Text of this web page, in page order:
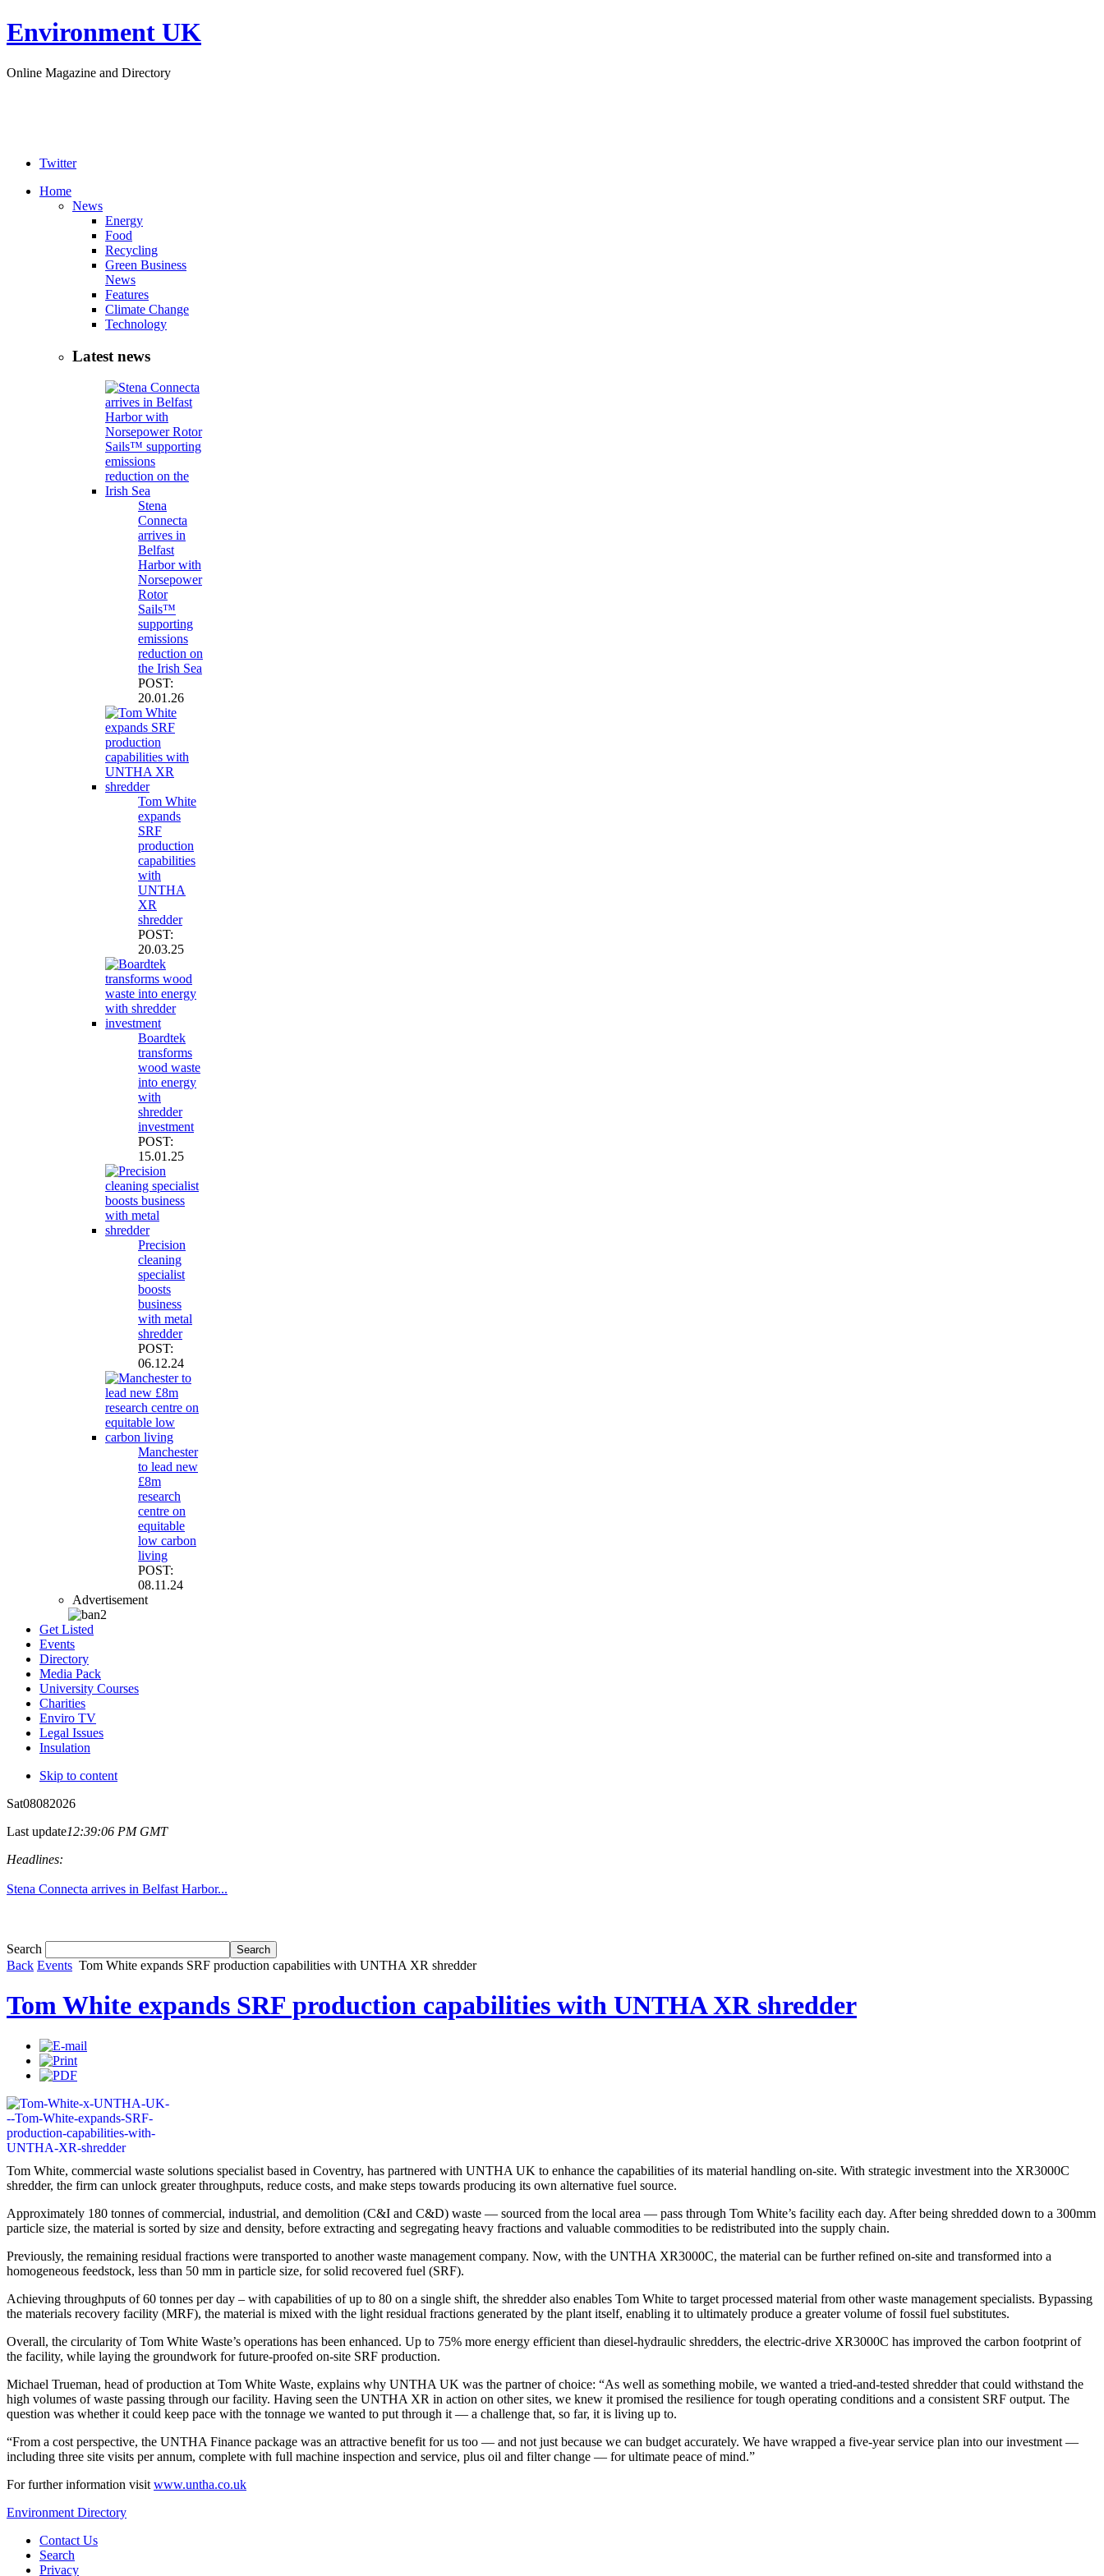
Environment UK
Online Magazine and Directory
Twitter
Home
News
Energy
Food
Recycling
Green Business
News
Features
Climate Change
Technology
Latest news
Stena
Connecta
arrives in
Belfast
Harbor with
Norsepower
Rotor
Sails™
supporting
emissions
reduction on
the Irish Sea
POST:
20.01.26
Tom White
expands
SRF
production
capabilities
with
UNTHA
XR
shredder
POST:
20.03.25
Boardtek
transforms
wood waste
into energy
with
shredder
investment
POST:
15.01.25
Precision
cleaning
specialist
boosts
business
with metal
shredder
POST:
06.12.24
Manchester
to lead new
£8m
research
centre on
equitable
low carbon
living
POST:
08.11.24
Advertisement
Get Listed
Events
Directory
Media Pack
University Courses
Charities
Enviro TV
Legal Issues
Insulation
Skip to content
Sat08082026
Last update12:39:06 PM GMT
Headlines:
Stena Connecta arrives in Belfast Harbor...
Search
Back Events Tom White expands SRF production capabilities with UNTHA XR shredder
Tom White expands SRF production capabilities with UNTHA XR shredder
Tom White, commercial waste solutions specialist based in Coventry, has partnered with UNTHA UK to enhance the capabilities of its material handling on-site. With strategic investment into the XR3000C
shredder, the firm can unlock greater throughputs, reduce costs, and make steps towards producing its own alternative fuel source.
Approximately 180 tonnes of commercial, industrial, and demolition (C&I and C&D) waste — sourced from the local area — pass through Tom White’s facility each day. After being shredded down to a 300mm
particle size, the material is sorted by size and density, before extracting and segregating heavy fractions and valuable commodities to be redistributed into the supply chain.
Previously, the remaining residual fractions were transported to another waste management company. Now, with the UNTHA XR3000C, the material can be further refined on-site and transformed into a
homogeneous feedstock, less than 50 mm in particle size, for solid recovered fuel (SRF).
Achieving throughputs of 60 tonnes per day – with capabilities of up to 80 on a single shift, the shredder also enables Tom White to target processed material from other waste management specialists. Bypassing
the materials recovery facility (MRF), the material is mixed with the light residual fractions generated by the plant itself, enabling it to ultimately produce a greater volume of fossil fuel substitutes.
Overall, the circularity of Tom White Waste’s operations has been enhanced. Up to 75% more energy efficient than diesel-hydraulic shredders, the electric-drive XR3000C has improved the carbon footprint of
the facility, while laying the groundwork for future-proofed on-site SRF production.
Michael Trueman, head of production at Tom White Waste, explains why UNTHA UK was the partner of choice: “As well as something mobile, we wanted a tried-and-tested shredder that could withstand the
high volumes of waste passing through our facility. Having seen the UNTHA XR in action on other sites, we knew it promised the resilience for tough operating conditions and a consistent SRF output. The
question was whether it could keep pace with the tonnage we wanted to put through it — a challenge that, so far, it is living up to.
“From a cost perspective, the UNTHA Finance package was an attractive benefit for us too — and not just because we can budget accurately. We have wrapped a five-year service plan into our investment —
including three site visits per annum, complete with full machine inspection and service, plus oil and filter change — for ultimate peace of mind.”
For further information visit www.untha.co.uk
Environment Directory
Contact Us
Search
Privacy